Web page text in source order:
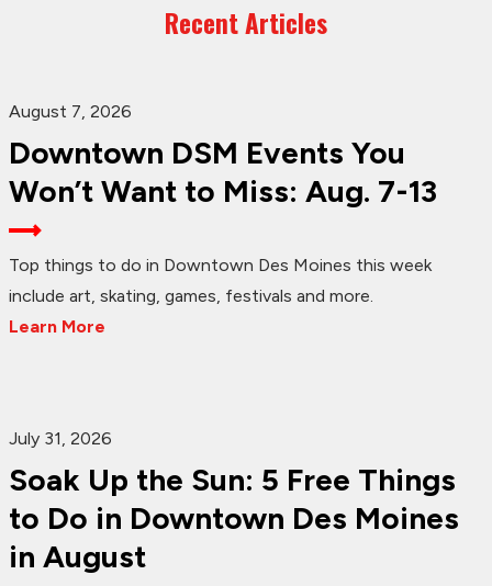
Recent Articles
August 7, 2026
Downtown DSM Events You
Won’t Want to Miss: Aug. 7-13
Top things to do in Downtown Des Moines this week
include art, skating, games, festivals and more.
Learn More
July 31, 2026
Soak Up the Sun: 5 Free Things
to Do in Downtown Des Moines
in August